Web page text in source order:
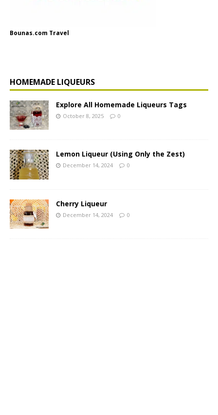
Bounas.com Travel
HOMEMADE LIQUEURS
Explore All Homemade Liqueurs Tags
October 8, 2025 0
Lemon Liqueur (Using Only the Zest)
December 14, 2024 0
Cherry Liqueur
December 14, 2024 0